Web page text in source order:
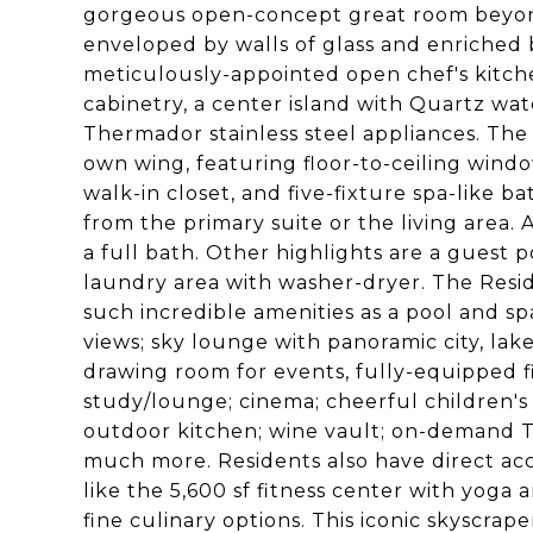
gorgeous open-concept great room
enveloped by walls of glass and
meticulously-appointed open chef's
cabinetry, a center island with Quartz
Thermador stainless steel appliances.
own wing, featuring floor-to-ceiling
walk-in closet, and five-fixture spa-like
from the primary suite or the living area.
a full bath. Other highlights are a guest
laundry area with washer-dryer. The
such incredible amenities as a pool and
views; sky lounge with panoramic city,
drawing room for events, fully-equipped
study/lounge; cinema; cheerful
outdoor kitchen; wine vault; on-demand
much more. Residents also have direct
like the 5,600 sf fitness center with yoga
fine culinary options. This iconic